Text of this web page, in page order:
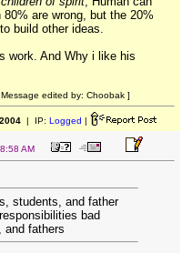
are wrong, but the 20%
build other ideas.
work. And Why i like his
edited by: Choobak ]
| IP: Logged |
AM
students, and father
bad
and fathers